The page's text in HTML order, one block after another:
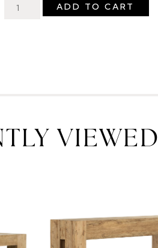
ADD TO CART
VIEWED